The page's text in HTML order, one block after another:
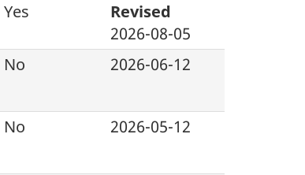
Yes
Revised
2026-08-05
No 2026-06-12
No 2026-05-12